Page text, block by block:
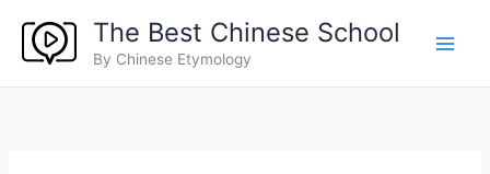
content
The Best Chinese School
By Chinese Etymology